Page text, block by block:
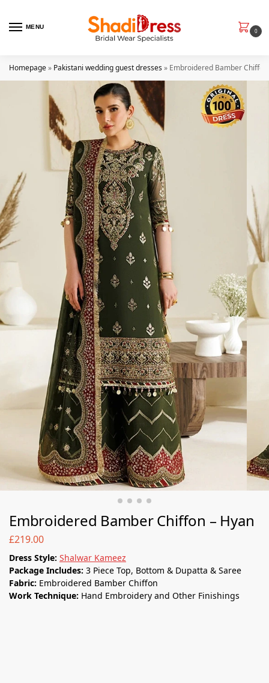
MENU
0
Homepage» Pakistani wedding guest dresses» Embroidered Bamber Chiﬀon
Embroidered Bamber Chiﬀon – Hyan
£219.00
Dress Style: Shalwar Kameez
Package Includes: 3 Piece Top, Bottom & Dupatta & Saree
Fabric: Embroidered Bamber Chiﬀon
Work Technique: Hand Embroidery and Other Finishings